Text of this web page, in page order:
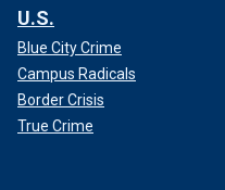
U.S.
Blue City Crime
Campus Radicals
Border Crisis
True Crime